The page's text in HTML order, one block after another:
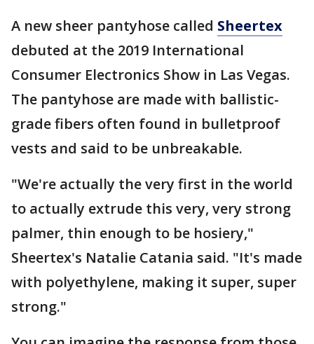
A new sheer pantyhose called Sheertex
debuted at the 2019 International
Consumer Electronics Show in Las Vegas.
The pantyhose are made with ballistic-
grade fibers often found in bulletproof
vests and said to be unbreakable.
"We're actually the very first in the world
to actually extrude this very, very strong
palmer, thin enough to be hosiery,"
Sheertex's Natalie Catania said. "It's made
with polyethylene, making it super, super
strong."